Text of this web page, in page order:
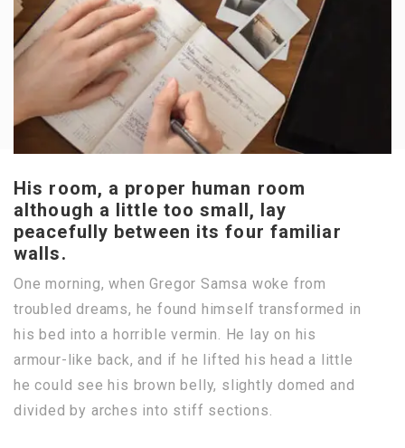
His room, a proper human room
although a little too small, lay
peacefully between its four familiar
walls.
One morning, when Gregor Samsa woke from
troubled dreams, he found himself transformed in
his bed into a horrible vermin. He lay on his
armour-like back, and if he lifted his head a little
he could see his brown belly, slightly domed and
divided by arches into stiff sections.